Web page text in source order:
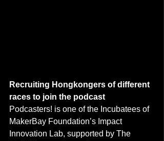
Recruiting Hongkongers of different
races to join the podcast
Podcasters! is one of the Incubatees of
MakerBay Foundation’s Impact
Innovation Lab, supported by The